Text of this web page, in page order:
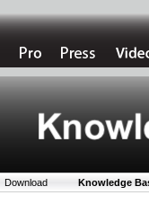
Download Knowledge